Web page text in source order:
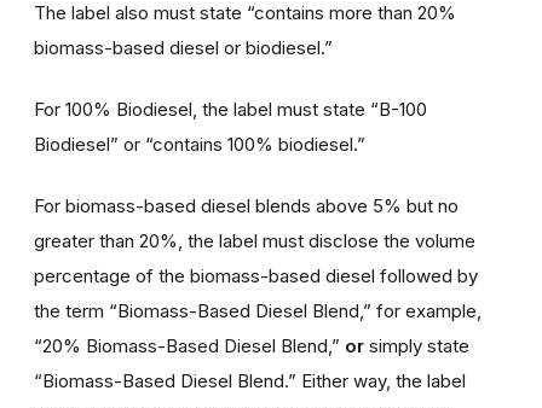
The label also must state “contains more than 20%
biomass-based diesel or biodiesel.”
For 100% Biodiesel, the label must state “B-100
Biodiesel” or “contains 100% biodiesel.”
For biomass-based diesel blends above 5% but no
greater than 20%, the label must disclose the volume
percentage of the biomass-based diesel followed by
the term “Biomass-Based Diesel Blend,” for example,
“20% Biomass-Based Diesel Blend,” or simply state
“Biomass-Based Diesel Blend.” Either way, the label